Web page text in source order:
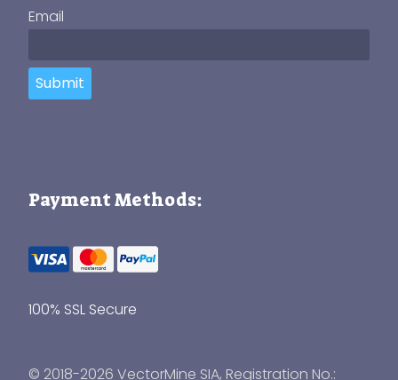
Email
Submit
Payment Methods:
100% SSL Secure
© 2018-2026 VectorMine SIA, Registration No.: